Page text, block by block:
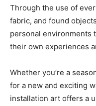
Through the use of
fabric, and found
personal environments
their own experiences
Whether you’re a
for a new and exciting
installation art offers a